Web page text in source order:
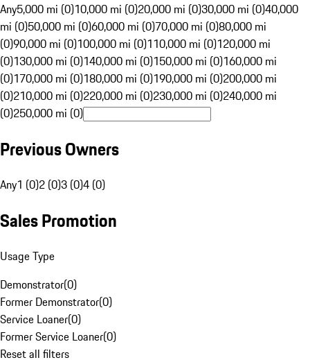
Any5,000 mi (0)10,000 mi (0)20,000 mi (0)30,000 mi (0)40,000
mi (0)50,000 mi (0)60,000 mi (0)70,000 mi (0)80,000 mi
(0)90,000 mi (0)100,000 mi (0)110,000 mi (0)120,000 mi
(0)130,000 mi (0)140,000 mi (0)150,000 mi (0)160,000 mi
(0)170,000 mi (0)180,000 mi (0)190,000 mi (0)200,000 mi
(0)210,000 mi (0)220,000 mi (0)230,000 mi (0)240,000 mi
(0)250,000 mi (0)
Previous Owners
Any1 (0)2 (0)3 (0)4 (0)
Sales Promotion
Usage Type
Demonstrator(0)
Former Demonstrator(0)
Service Loaner(0)
Former Service Loaner(0)
Reset all filters